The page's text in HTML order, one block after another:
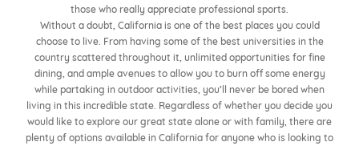
those who really appreciate professional sports.
Without a doubt, California is one of the best places you could
choose to live. From having some of the best universities in the
country scattered throughout it, unlimited opportunities for fine
dining, and ample avenues to allow you to burn off some energy
while partaking in outdoor activities, you’ll never be bored when
living in this incredible state. Regardless of whether you decide you
would like to explore our great state alone or with family, there are
plenty of options available in California for anyone who is looking to